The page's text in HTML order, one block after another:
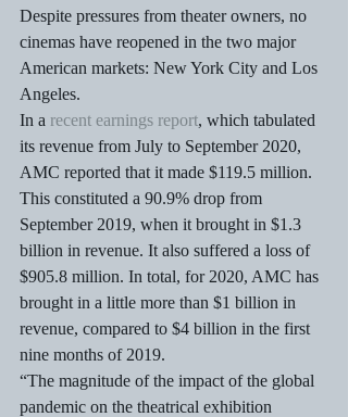
Despite pressures from theater owners, no
cinemas have reopened in the two major
American markets: New York City and Los
Angeles.
In a recent earnings report, which tabulated
its revenue from July to September 2020,
AMC reported that it made $119.5 million.
This constituted a 90.9% drop from
September 2019, when it brought in $1.3
billion in revenue. It also suffered a loss of
$905.8 million. In total, for 2020, AMC has
brought in a little more than $1 billion in
revenue, compared to $4 billion in the first
nine months of 2019.
“The magnitude of the impact of the global
pandemic on the theatrical exhibition